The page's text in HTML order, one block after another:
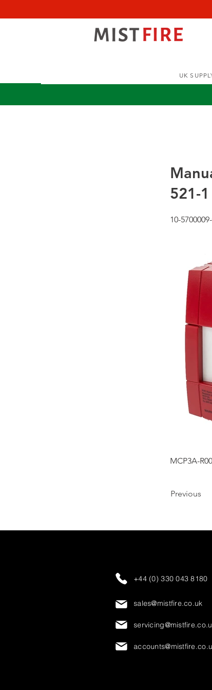
521-
10-
MCP3A-
Previous
UK
+44 (0) 330 043 8180
sales@mistfire.co.uk